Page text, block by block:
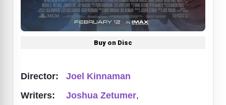
Buy on Disc
Director:
Joel Kinnaman
Writers:
Joshua Zetumer,